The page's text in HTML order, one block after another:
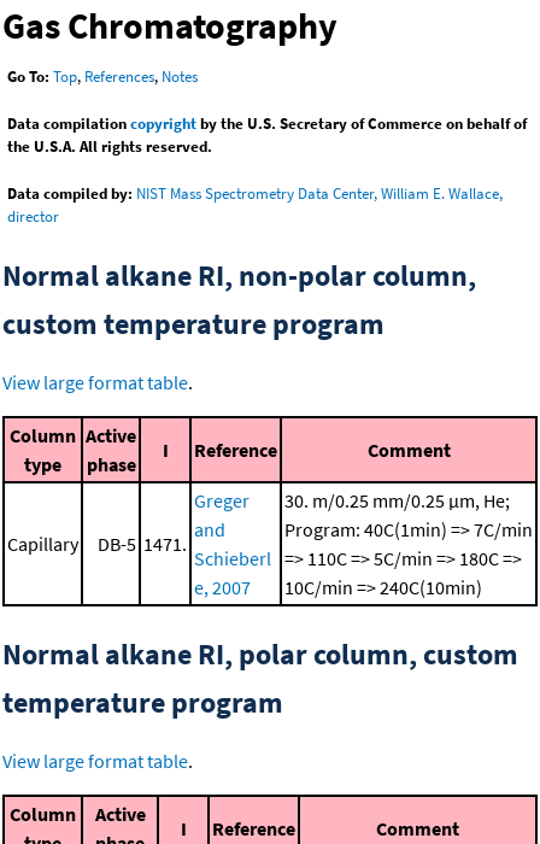
Gas Chromatography
Go To: Top, References, Notes
Data compilationcopyrightby the U.S. Secretary of Commerce on behalf of
the U.S.A. All rights reserved.
Data compiled by: NIST Mass Spectrometry Data Center, William E. Wallace,
director
Normal alkane RI, non-polar column,
custom temperature program
View large format table.
Column
type
Active
phase
I Reference Comment
Capillary DB-5 1471.
Greger
and
Schieberl
e, 2007
30. m/0.25 mm/0.25 μm, He;
Program: 40C(1min) => 7C/min
=> 110C => 5C/min => 180C =>
10C/min => 240C(10min)
Normal alkane RI, polar column, custom
temperature program
View large format table.
Column
Active
I Reference Comment